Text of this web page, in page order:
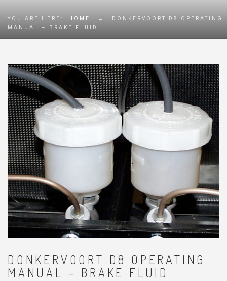
YOU ARE HERE: HOME →
DONKERVOORT D8 OPERATING
MANUAL – BRAKE FLUID
DONKERVOORT D8 OPERATING
MANUAL – BRAKE FLUID